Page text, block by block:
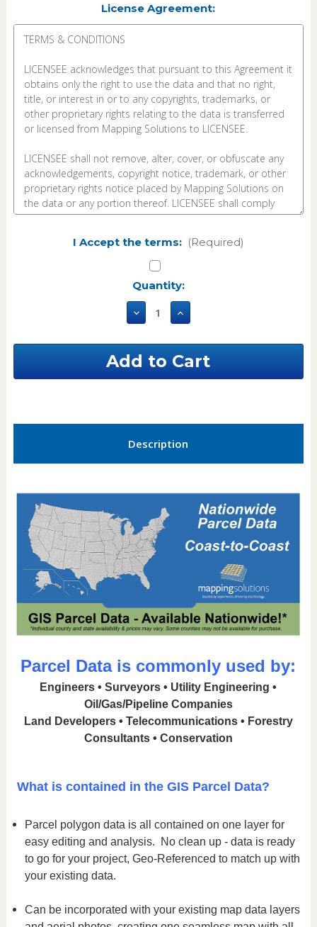
License Agreement:
I Accept the terms: (Required)
Quantity:
Decrease
Quantity
County
Increase
Quantity
County
Description
Parcel Data is commonly used by:
Engineers • Surveyors • Utility Engineering •
Oil/Gas/Pipeline Companies
Land Developers • Telecommunications • Forestry
Consultants • Conservation
What is contained in the GIS Parcel Data?
Parcel polygon data is all contained on one layer for
easy editing and analysis. No clean up - data is ready
to go for your project, Geo-Referenced to match up with
your existing data.
Can be incorporated with your existing map data layers